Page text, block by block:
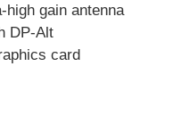
gain antenna
DP-Alt
card